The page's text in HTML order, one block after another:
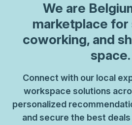
We are
marketplace
coworking, and
space.
Connect with our local
workspace solutions
personalized
and secure the best